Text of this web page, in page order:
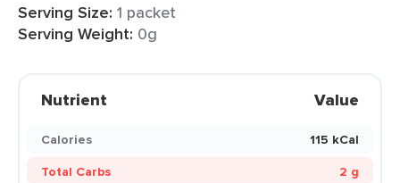
Serving Size: 1 packet
Serving Weight: 0g
Nutrient Value
Calories
115 kCal
Total Carbs
2 g